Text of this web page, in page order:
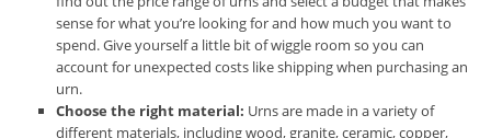
sense for what you’re looking for and how much you want to
spend. Give yourself a little bit of wiggle room so you can
account for unexpected costs like shipping when purchasing an
urn.
Choose the right material: Urns are made in a variety of
different materials, including wood, granite, ceramic, copper,